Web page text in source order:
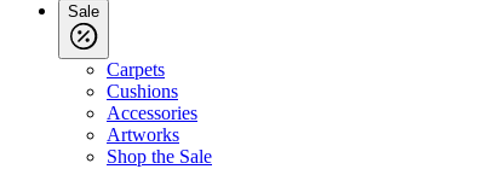
Sale
Carpets
Cushions
Accessories
Artworks
Shop the Sale